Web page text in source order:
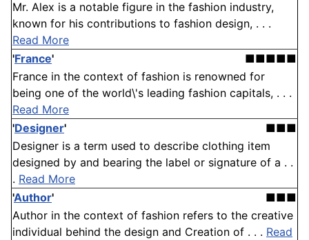
Mr. Alex is a notable figure in the fashion industry,
known for his contributions to fashion design, . . .
Read More
'France'
■■■■■
France in the context of fashion is renowned for
being one of the world\'s leading fashion capitals, . . .
Read More
'Designer'
■■■
Designer is a term used to describe clothing item
designed by and bearing the label or signature of a . .
. Read More
'Author'
■■■
Author in the context of fashion refers to the creative
individual behind the design and Creation of . . . Read